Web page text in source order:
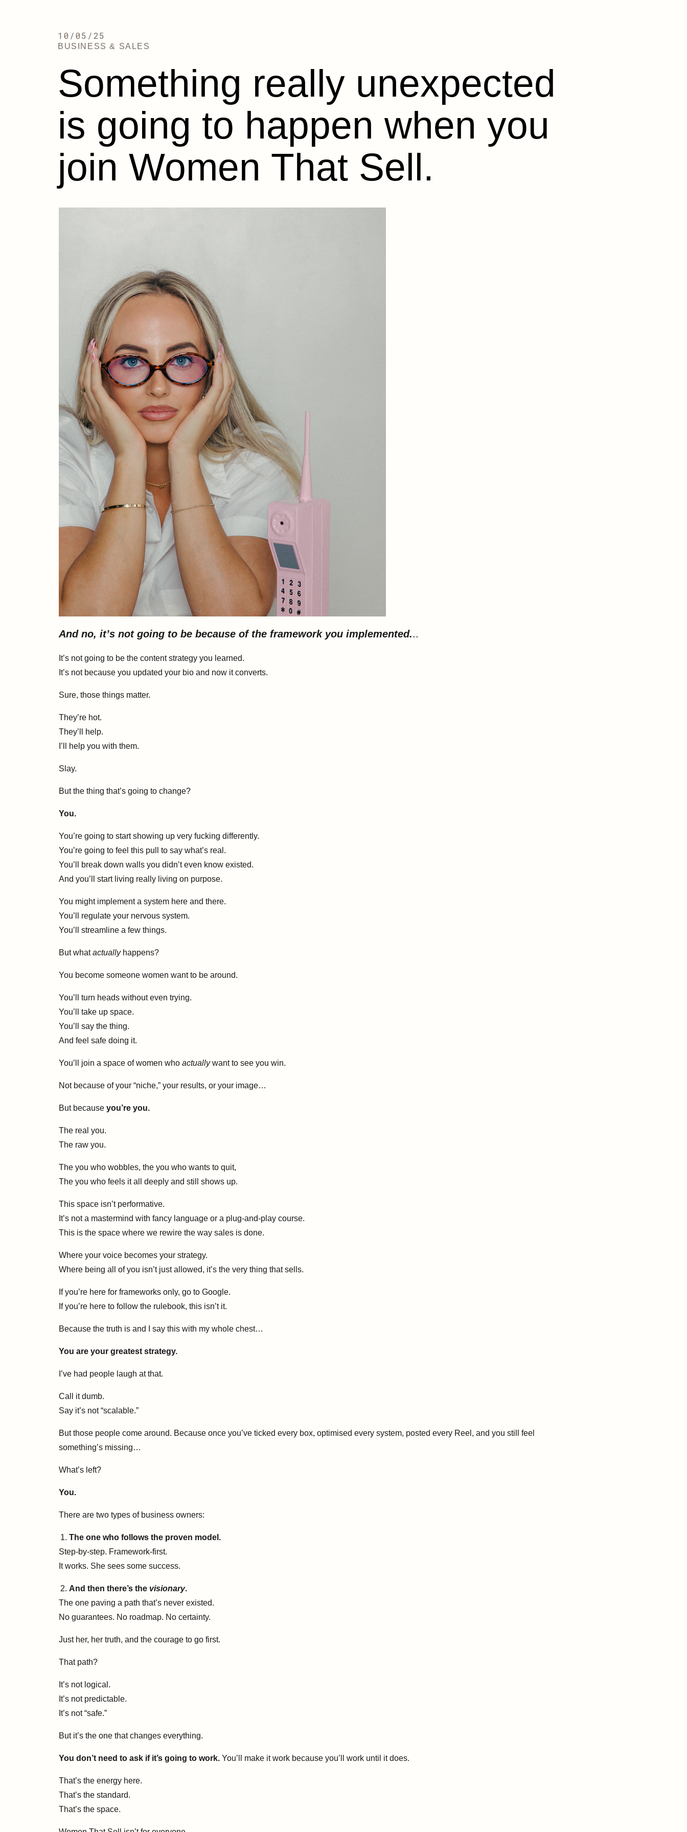
Something really unexpected
is going to happen when you
join Women That Sell.
BUSINESS & SALES
10/05/25
And no, it’s not going to be because of the framework you implemented...
It’s not going to be the content strategy you learned.
It’s not because you updated your bio and now it converts.
Sure, those things matter.
They’re hot.
They’ll help.
I’ll help you with them.
Slay.
But the thing that’s going to change?
You.
You’re going to start showing up very fucking differently.
You’re going to feel this pull to say what’s real.
You’ll break down walls you didn’t even know existed.
And you’ll start living really living on purpose.
You might implement a system here and there.
You’ll regulate your nervous system.
You’ll streamline a few things.
But whatactuallyhappens?
You become someone women want to be around.
You’ll turn heads without even trying.
You’ll take up space.
You’ll say the thing.
And feel safe doing it.
You’ll join a space of women who actuallywant to see you win.
Not because of your “niche,” your results, or your image…
But because you’re you.
The real you.
The raw you.
The you who wobbles, the you who wants to quit,
The you who feels it all deeply and still shows up.
This space isn’t performative.
It’s not a mastermind with fancy language or a plug-and-play course.
This is the space where we rewire the way sales is done.
Where your voice becomes your strategy.
Where being all of you isn’t just allowed, it’s the very thing that sells.
If you’re here for frameworks only, go to Google.
If you’re here to follow the rulebook, this isn’t it.
Because the truth is and I say this with my whole chest…
You are your greatest strategy.
I’ve had people laugh at that.
Call it dumb.
Say it’s not “scalable.”
But those people come around. Because once you’ve ticked every box, optimised every system, posted every Reel, and you still feel
something’s missing…
What’s left?
You.
There are two types of business owners:
The one who follows the proven model.
Step-by-step. Framework-first.
It works. She sees some success.
And then there’s the visionary.
The one paving a path that’s never existed.
No guarantees. No roadmap. No certainty.
Just her, her truth, and the courage to go first.
That path?
It’s not logical.
It’s not predictable.
It’s not “safe.”
But it’s the one that changes everything.
You don’t need to ask if it’s going to work. You’ll make it work because you’ll work until it does.
That’s the energy here.
That’s the standard.
That’s the space.